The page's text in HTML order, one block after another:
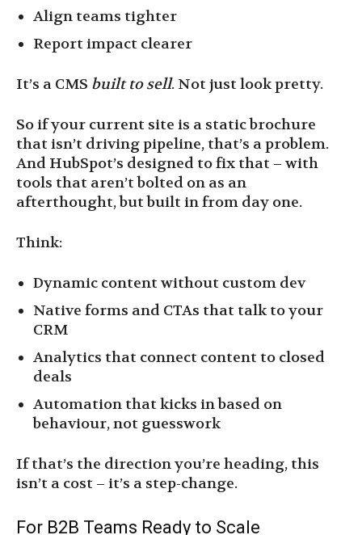
Align teams tighter
Report impact clearer
It’s a CMS built to sell. Not just look pretty.
So if your current site is a static brochure
that isn’t driving pipeline, that’s a problem.
And HubSpot’s designed to fix that – with
tools that aren’t bolted on as an
afterthought, but built in from day one.
Think:
Dynamic content without custom dev
Native forms and CTAs that talk to your
CRM
Analytics that connect content to closed
deals
Automation that kicks in based on
behaviour, not guesswork
If that’s the direction you’re heading, this
isn’t a cost – it’s a step-change.
For B2B Teams Ready to Scale